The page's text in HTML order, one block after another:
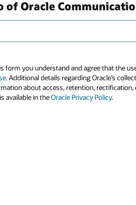
of Oracle
form you understand and agree that the
. Additional details regarding Oracle’s
about access, retention,
available in theOracle Privacy Policy.